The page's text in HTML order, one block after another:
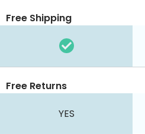
Free Shipping
Free Returns
YES